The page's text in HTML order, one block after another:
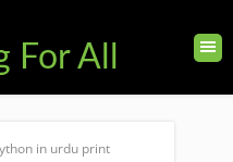
For All
in urdu print